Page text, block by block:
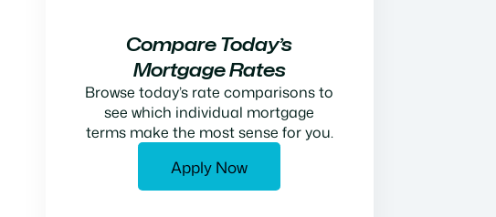
Compare Today’s
Mortgage Rates
Browse today’s rate comparisons to
see which individual mortgage
terms make the most sense for you.
Apply Now